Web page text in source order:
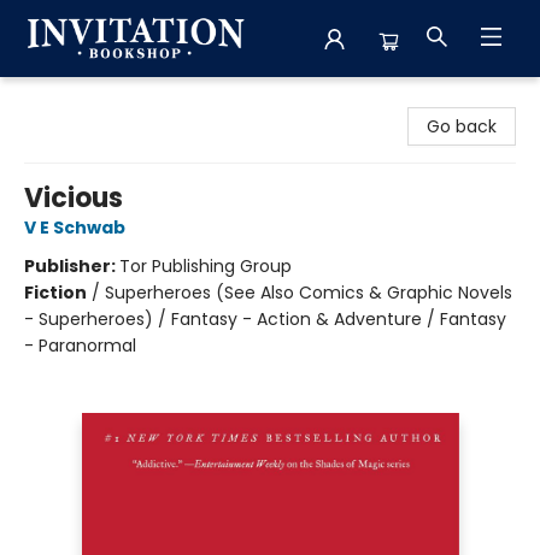
Go back
Vicious
V E Schwab
Publisher: Tor Publishing Group
Fiction / Superheroes (See Also Comics & Graphic Novels
- Superheroes) / Fantasy - Action & Adventure / Fantasy
- Paranormal